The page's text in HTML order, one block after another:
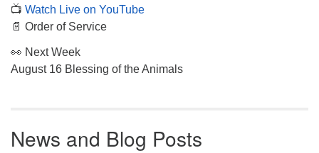
📺 Watch Live on YouTube
📄 Order of Service
👀 Next Week
August 16 Blessing of the Animals
News and Blog Posts